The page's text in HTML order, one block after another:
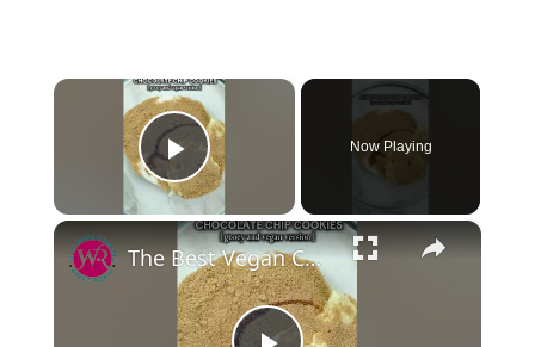
×
Play Video
Now Playing
×